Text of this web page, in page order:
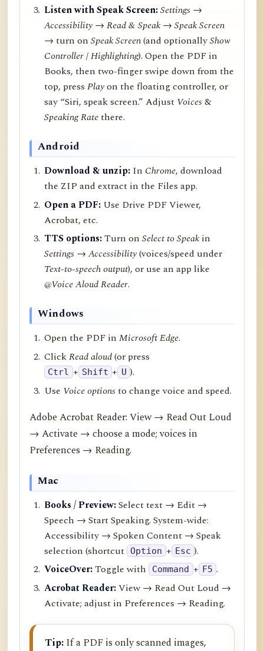
Listen with Speak Screen:Settings →
Accessibility → Read & Speak → Speak Screen
→ turn onSpeak Screen(and optionallyShow
Controller/Highlighting). Open the PDF in
Books, then two-finger swipe down from the
top, pressPlayon the floating controller, or
say “Siri, speak screen.” Adjust Voices&
Speaking Ratethere.
Android
Download & unzip: In Chrome, download
the ZIP and extract in the Files app.
Open a PDF: Use Drive PDF Viewer,
Acrobat, etc.
TTS options:Turn onSelect to Speak in
Settings → Accessibility(voices/speed under
Text-to-speech output), or use an app like
@Voice Aloud Reader.
Windows
Open the PDF inMicrosoft Edge.
ClickRead aloud(or press
Ctrl + Shift + U ).
Use Voice optionsto change voice and speed.
Adobe Acrobat Reader: View → Read Out Loud
→ Activate → choose a mode; voices in
Preferences → Reading.
Mac
Books / Preview:Select text → Edit →
Speech → Start Speaking. System-wide:
Accessibility → Spoken Content → Speak
selection (shortcut Option + Esc ).
VoiceOver:Toggle with Command + F5 .
Acrobat Reader:View → Read Out Loud →
Activate; adjust in Preferences → Reading.
Tip: If a PDF is only scanned images,